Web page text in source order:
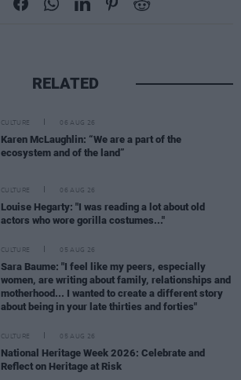
RELATED
CULTURE 06 AUG 26
Karen McLaughlin: “We are a part of the
ecosystem and of the land”
CULTURE 06 AUG 26
Louise Hegarty: "I was reading a lot about old
actors who wore gorilla costumes..."
CULTURE 05 AUG 26
Sara Baume: "I feel like my peers, especially
women, are writing about family, relationships and
motherhood... I wanted to create a different story
about being in your late thirties and forties"
CULTURE 05 AUG 26
National Heritage Week 2026: Celebrate and
Reflect on Heritage at Risk